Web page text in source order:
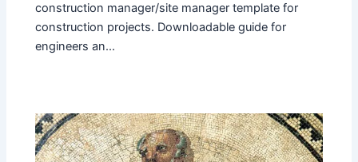
construction manager/site manager template for
construction projects. Downloadable guide for
engineers an...